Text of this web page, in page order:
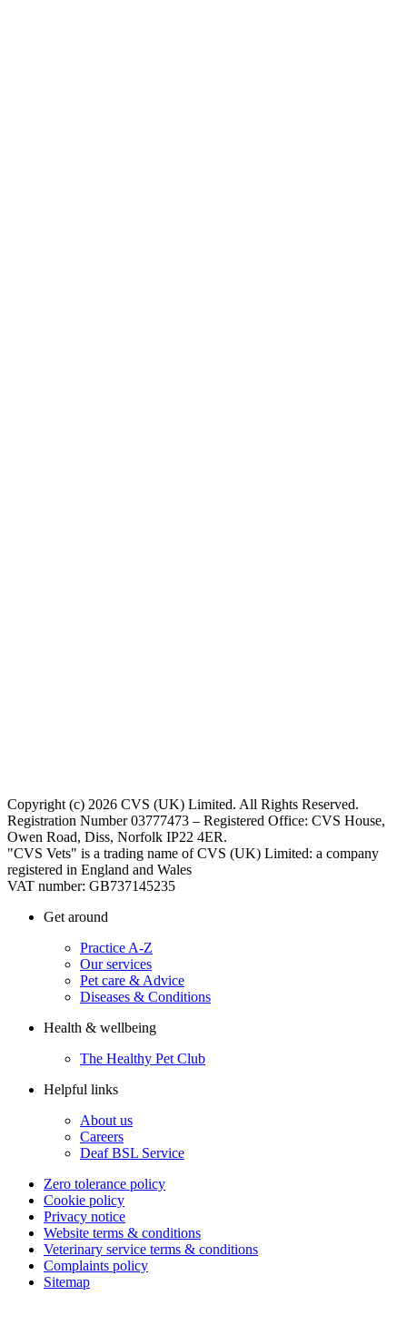
Copyright (c) 2026 CVS (UK) Limited. All Rights Reserved.
Registration Number 03777473 – Registered Office: CVS House,
Owen Road, Diss, Norfolk IP22 4ER.
"CVS Vets" is a trading name of CVS (UK) Limited: a company
registered in England and Wales
VAT number: GB737145235
Get around
Practice A-Z
Our services
Pet care & Advice
Diseases & Conditions
Health & wellbeing
The Healthy Pet Club
Helpful links
About us
Careers
Deaf BSL Service
Zero tolerance policy
Cookie policy
Privacy notice
Website terms & conditions
Veterinary service terms & conditions
Complaints policy
Sitemap